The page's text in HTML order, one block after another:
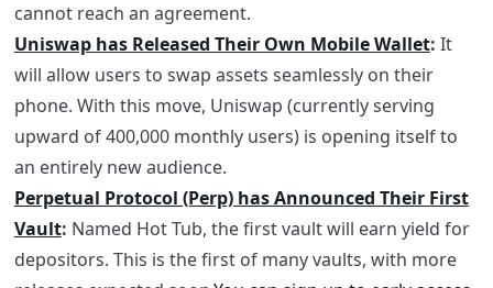
cannot reach an agreement.
Uniswap has Released Their Own Mobile Wallet: It
will allow users to swap assets seamlessly on their
phone. With this move, Uniswap (currently serving
upward of 400,000 monthly users) is opening itself to
an entirely new audience.
Perpetual Protocol (Perp) has Announced Their First
Vault: Named Hot Tub, the first vault will earn yield for
depositors. This is the first of many vaults, with more